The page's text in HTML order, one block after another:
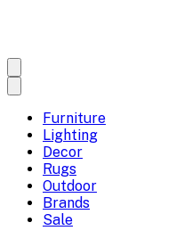
Furniture
Lighting
Decor
Rugs
Outdoor
Brands
Sale